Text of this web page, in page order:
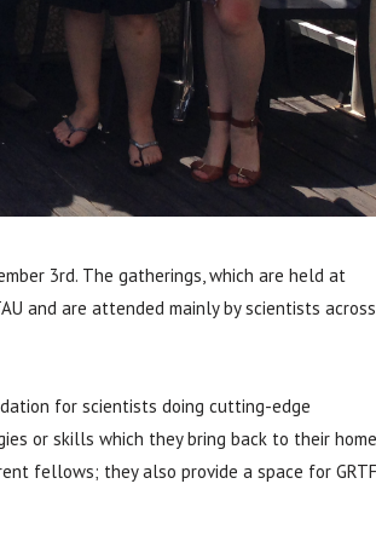
3rd. The gatherings, which are held at
and are attended mainly by scientists across
for scientists doing cutting-edge
or skills which they bring back to their home
fellows; they also provide a space for GRTF